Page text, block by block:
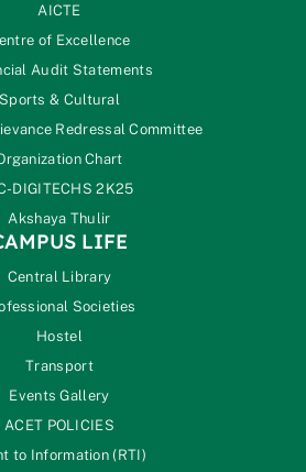
AICTE
of Excellence
Audit Statements
Sports & Cultural
Redressal Committee
Chart
DIGITECHS 2K25
Akshaya Thulir
LIFE
Central Library
Societies
Hostel
Transport
Events Gallery
ACET POLICIES
to Information (RTI)